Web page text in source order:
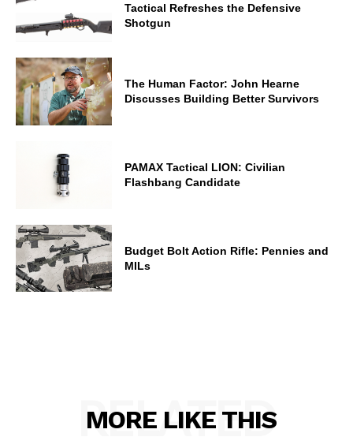
Tactical Refreshes the Defensive
Shotgun
The Human Factor: John Hearne
Discusses Building Better Survivors
PAMAX Tactical LION: Civilian
Flashbang Candidate
Budget Bolt Action Rifle: Pennies and
MILs
MORE LIKE THIS
RELATED